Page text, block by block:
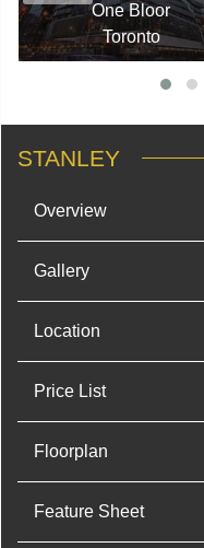
One Bloor
Toronto
STANLEY
Overview
Gallery
Location
Price List
Floorplan
Feature Sheet